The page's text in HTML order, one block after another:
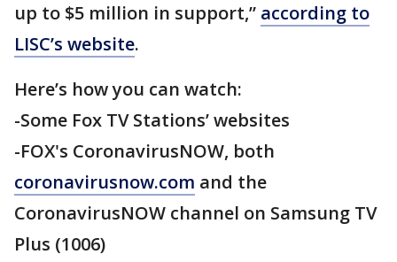
up to $5 million in support,” according to
LISC’s website.
Here’s how you can watch:
-Some Fox TV Stations’ websites
-FOX's CoronavirusNOW, both
coronavirusnow.com and the
CoronavirusNOW channel on Samsung TV
Plus (1006)